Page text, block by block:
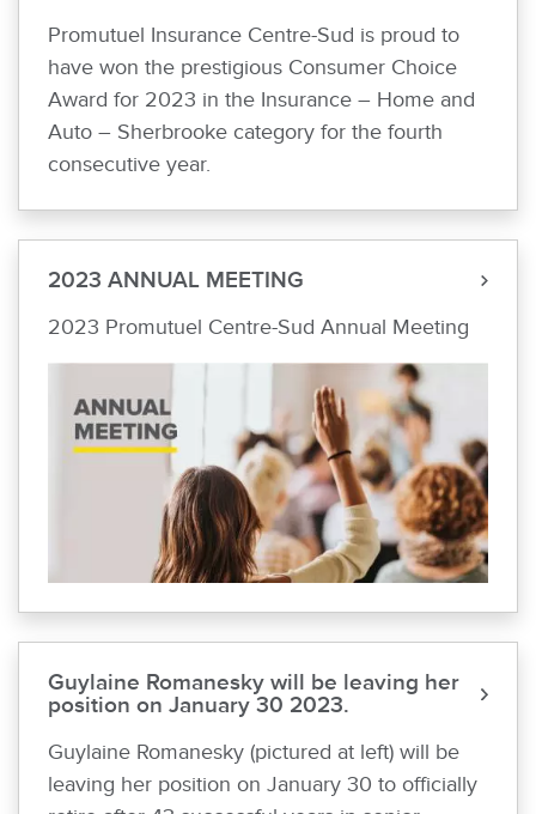
Promutuel Insurance Centre-Sud is proud to
have won the prestigious Consumer Choice
Award for 2023 in the Insurance – Home and
Auto – Sherbrooke category for the fourth
consecutive year.
2023 ANNUAL MEETING
2023 Promutuel Centre-Sud Annual Meeting
Guylaine Romanesky will be leaving her
position on January 30 2023.
Guylaine Romanesky (pictured at left) will be
leaving her position on January 30 to officially